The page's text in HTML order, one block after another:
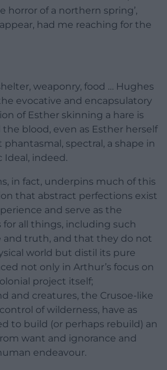
horror of a northern spring’,
had me reaching for the
weaponry, food … Hughes
evocative and encapsulatory
of Esther skinning a hare is
the blood, even as Esther herself
spectral, a shape in
Ideal, indeed.
in fact, underpins much of this
that abstract perfections exist
and serve as the
all things, including such
and truth, and that they do not
world but distil its pure
not only in Arthur’s focus on
project itself;
and creatures, the Crusoe-like
of wilderness, have as
to build (or perhaps rebuild) an
want and ignorance and
endeavour.